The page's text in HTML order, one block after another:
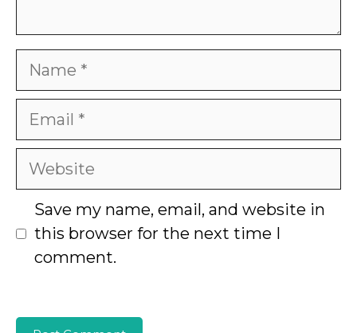
Name
Email
Website
Save my name, email, and website in
this browser for the next time I
comment.